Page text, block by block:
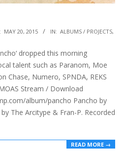
MAY 20, 2015 IN: ALBUMS / PROJECTS,
dropped this morning
talent such as Paranom, Moe
Chase, Numero, SPNDA, REKS
Stream / Download
album/pancho Pancho by
The Arcitype & Fran-P. Recorded
READ MORE →